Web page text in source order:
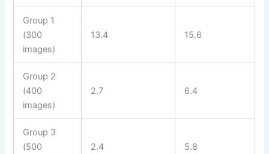
Group 1
(300
images)
13.4 15.6
Group 2
(400
images)
2.7 6.4
Group 3
(500
2.4 5.8